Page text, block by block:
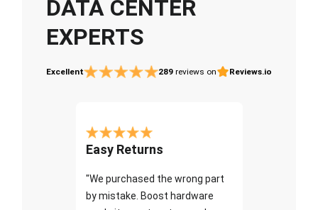
DATA CENTER
EXPERTS
Excellent 289 reviews on Reviews.io
Easy Returns
"We purchased the wrong part
by mistake. Boost hardware